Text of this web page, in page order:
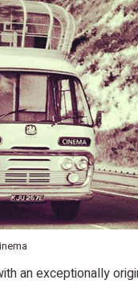
an exceptionally